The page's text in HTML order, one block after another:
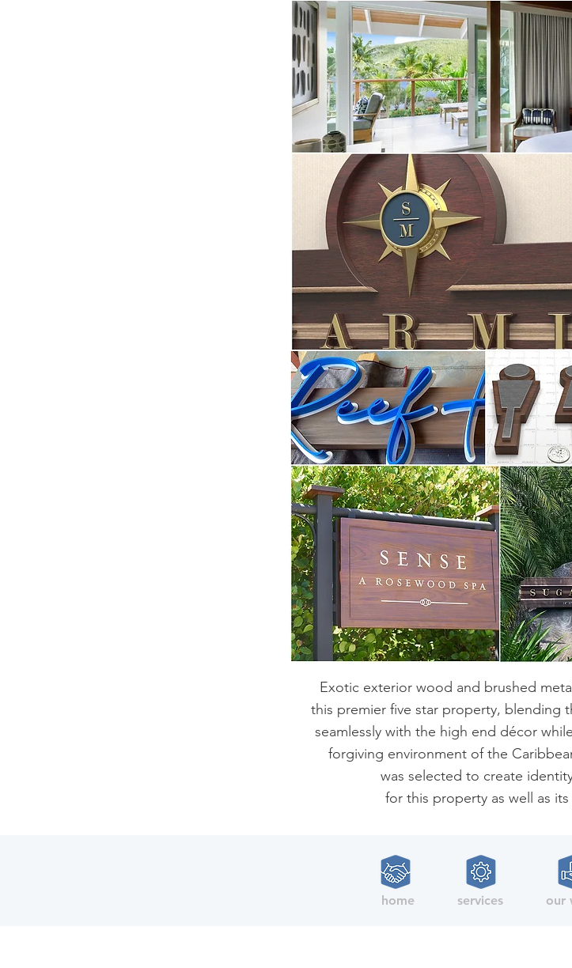
Exotic exterior wood and brushed
this premier five star property, blending
seamlessly with the high end décor
forgiving environment of the
was selected to create
for this property as well as its
home services our